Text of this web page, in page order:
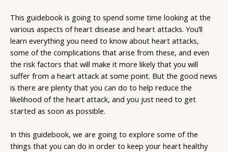
This guidebook is going to spend some time looking at the
various aspects of heart disease and heart attacks. You’ll
learn everything you need to know about heart attacks,
some of the complications that arise from these, and even
the risk factors that will make it more likely that you will
suffer from a heart attack at some point. But the good news
is there are plenty that you can do to help reduce the
likelihood of the heart attack, and you just need to get
started as soon as possible.
In this guidebook, we are going to explore some of the
things that you can do in order to keep your heart healthy